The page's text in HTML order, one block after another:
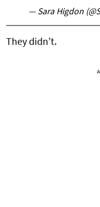
— Sara Higdon
They didn’t.